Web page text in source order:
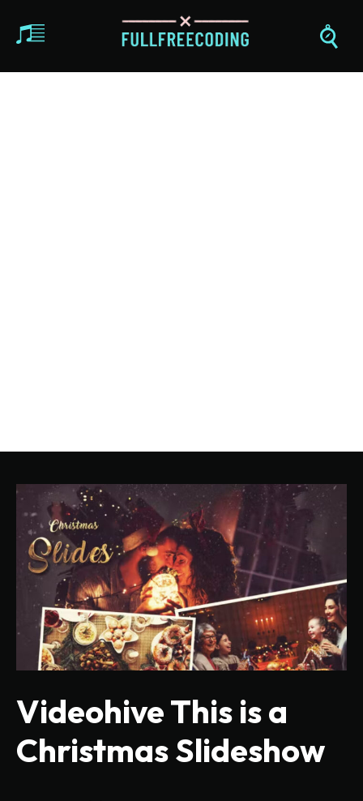
Videohive This is a
Christmas Slideshow